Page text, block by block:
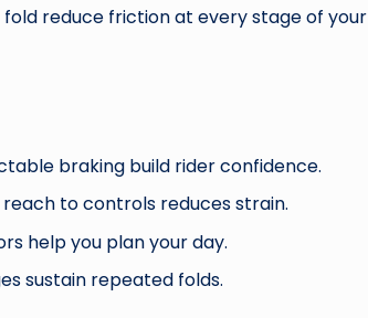
reduce friction at every stage of your
braking build rider confidence.
to controls reduces strain.
help you plan your day.
sustain repeated folds.